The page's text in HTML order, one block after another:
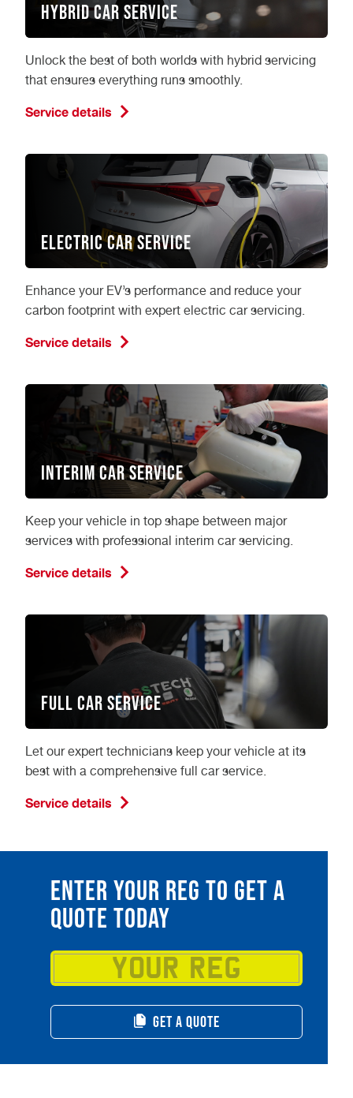
Hybrid Car Service
Unlock the best of both worlds with hybrid servicing
that ensures everything runs smoothly.
Service details
Electric Car Service
Enhance your EV’s performance and reduce your
carbon footprint with expert electric car servicing.
Service details
Interim Car Service
Keep your vehicle in top shape between major
services with professional interim car servicing.
Service details
Full Car Service
Let our expert technicians keep your vehicle at its
best with a comprehensive full car service.
Service details
ENTER YOUR REG TO GET A
QUOTE TODAY
GET A QUOTE